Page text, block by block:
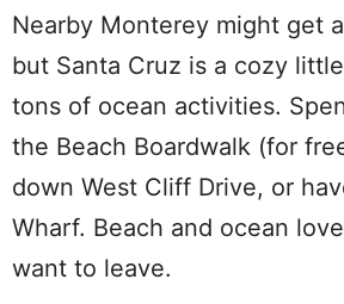
Nearby Monterey might get
but Santa Cruz is a cozy
tons of ocean activities.
the Beach Boardwalk (for
down West Cliff Drive, or
Wharf. Beach and ocean
want to leave.